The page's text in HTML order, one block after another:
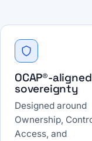
OCAP®-aligned
sovereignty
Designed around
Ownership,
Access, and